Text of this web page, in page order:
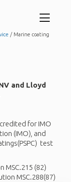
menu
/ Marine coating
and Lloyd
for IMO
(IMO), and
test
MSC.215 (82)
MSC.288(87)